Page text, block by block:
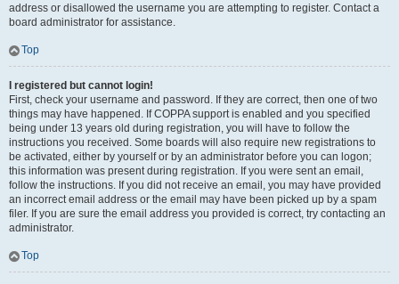
address or disallowed the username you are attempting to register. Contact a
board administrator for assistance.
Top
I registered but cannot login!
First, check your username and password. If they are correct, then one of two
things may have happened. If COPPA support is enabled and you specified
being under 13 years old during registration, you will have to follow the
instructions you received. Some boards will also require new registrations to
be activated, either by yourself or by an administrator before you can logon;
this information was present during registration. If you were sent an email,
follow the instructions. If you did not receive an email, you may have provided
an incorrect email address or the email may have been picked up by a spam
filer. If you are sure the email address you provided is correct, try contacting an
administrator.
Top